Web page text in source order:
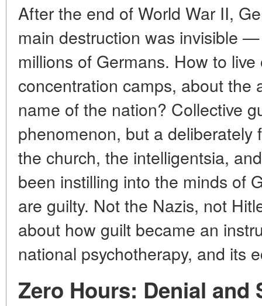
After the end of World War II,
main destruction was invisible
millions of Germans. How to
concentration camps, about the
name of the nation? Collective
phenomenon, but a deliberately
the church, the intelligentsia,
been instilling into the minds of
are guilty. Not the Nazis, not
about how guilt became an
national psychotherapy, and its
Zero Hours: Denial and